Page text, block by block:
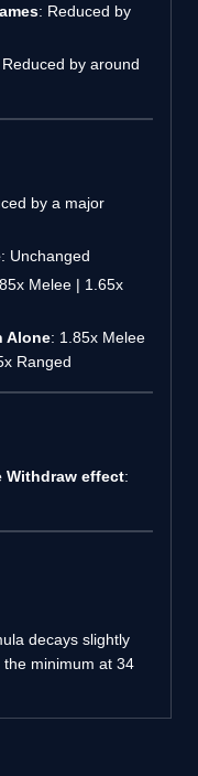
: Reduced by
Reduced by around
by a major
: Unchanged
Melee | 1.65x
Alone: 1.85x Melee
Ranged
Withdraw effect:
decays slightly
minimum at 34